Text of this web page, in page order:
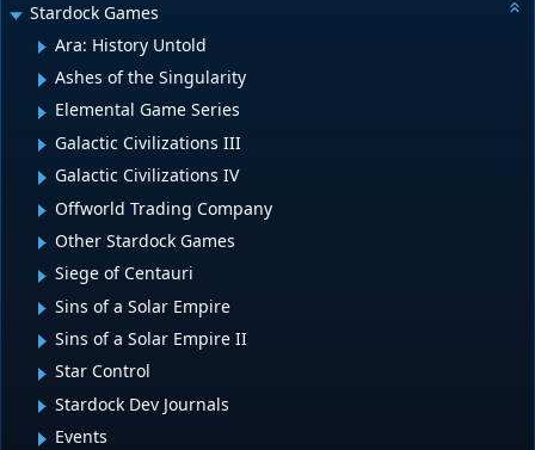
Stardock Games
Ara: History Untold
Ashes of the Singularity
Elemental Game Series
Galactic Civilizations III
Galactic Civilizations IV
Offworld Trading Company
Other Stardock Games
Siege of Centauri
Sins of a Solar Empire
Sins of a Solar Empire II
Star Control
Stardock Dev Journals
Events